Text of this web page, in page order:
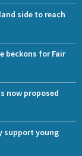
side to reach
beckons for Fair
now proposed
support young